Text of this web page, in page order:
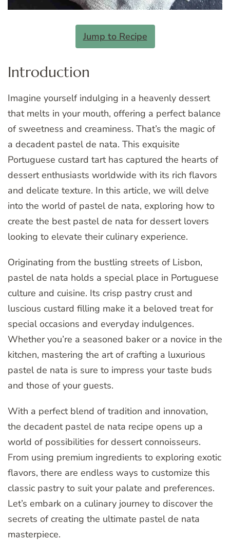
Jump to Recipe
Introduction
Imagine yourself indulging in a heavenly dessert
that melts in your mouth, offering a perfect balance
of sweetness and creaminess. That’s the magic of
a decadent pastel de nata. This exquisite
Portuguese custard tart has captured the hearts of
dessert enthusiasts worldwide with its rich flavors
and delicate texture. In this article, we will delve
into the world of pastel de nata, exploring how to
create the best pastel de nata for dessert lovers
looking to elevate their culinary experience.
Originating from the bustling streets of Lisbon,
pastel de nata holds a special place in Portuguese
culture and cuisine. Its crisp pastry crust and
luscious custard filling make it a beloved treat for
special occasions and everyday indulgences.
Whether you’re a seasoned baker or a novice in the
kitchen, mastering the art of crafting a luxurious
pastel de nata is sure to impress your taste buds
and those of your guests.
With a perfect blend of tradition and innovation,
the decadent pastel de nata recipe opens up a
world of possibilities for dessert connoisseurs.
From using premium ingredients to exploring exotic
flavors, there are endless ways to customize this
classic pastry to suit your palate and preferences.
Let’s embark on a culinary journey to discover the
secrets of creating the ultimate pastel de nata
masterpiece.